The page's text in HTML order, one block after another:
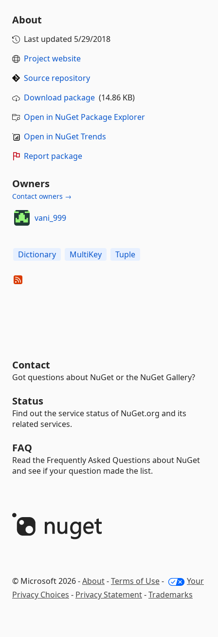
About
Last updated 5/29/2018
Project website
Source repository
Download package (14.86 KB)
Open in NuGet Package Explorer
Open in NuGet Trends
Report package
Owners
Contact owners →
vani_999
Dictionary MultiKey Tuple
Contact
Got questions about NuGet or the NuGet Gallery?
Status
Find out the service status of NuGet.org and its
related services.
FAQ
Read the Frequently Asked Questions about NuGet
and see if your question made the list.
© Microsoft 2026 -About-Terms of Use-
Your
Privacy Choices - Privacy Statement-Trademarks